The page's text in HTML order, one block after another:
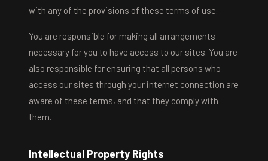
with any of the provisions of these terms of use.
You are responsible for making all arrangements
necessary for you to have access to our sites. You are
also responsible for ensuring that all persons who
access our sites through your internet connection are
aware of these terms, and that they comply with
them.
Intellectual Property Rights